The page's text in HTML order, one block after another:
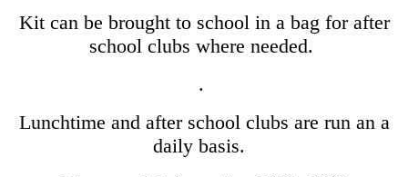
Kit can be brought to school in a bag for after
school clubs where needed.
.
Lunchtime and after school clubs are run an a
daily basis.